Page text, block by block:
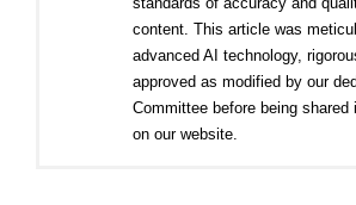
content. This article was
advanced AI technology,
approved as modified by our
Committee before being shared
on our website.